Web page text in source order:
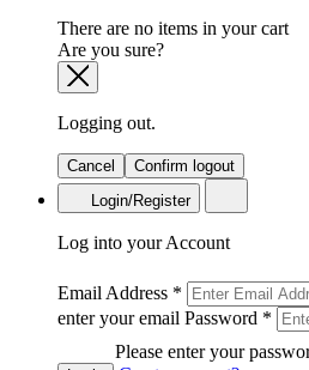
There are no items in your cart
Are you sure?
Logging out.
Cancel
Confirm logout
Login/Register
Log into your Account
Email Address *
enter your email Password *
Please enter your